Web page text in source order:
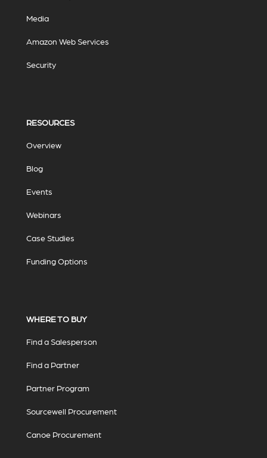
Media
Amazon Web Services
Security
RESOURCES
Overview
Blog
Events
Webinars
Case Studies
Funding Options
WHERE TO BUY
Find a Salesperson
Find a Partner
Partner Program
Sourcewell Procurement
Canoe Procurement